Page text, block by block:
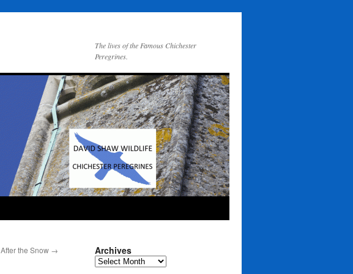
The lives of the Famous Chichester
Peregrines.
After the Snow → Archives
Archives